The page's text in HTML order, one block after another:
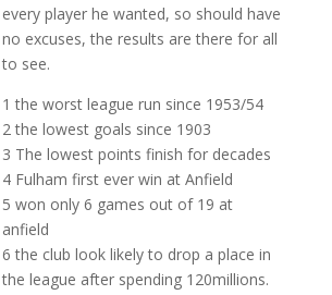
every player he wanted, so should have
no excuses, the results are there for all
to see.
1 the worst league run since 1953/54
2 the lowest goals since 1903
3 The lowest points finish for decades
4 Fulham first ever win at Anfield
5 won only 6 games out of 19 at
anfield
6 the club look likely to drop a place in
the league after spending 120millions.